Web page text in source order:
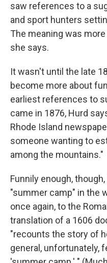
saw references to a
and sport hunters
The meaning was
she says.
It wasn't until the late
become more about
earliest references to
came in 1876, Hurd
Rhode Island
someone wanting to
among the mountains."
Funnily enough,
"summer camp" in the
once again, to the
translation of a 1606
"recounts the story of
general, unfortunately,